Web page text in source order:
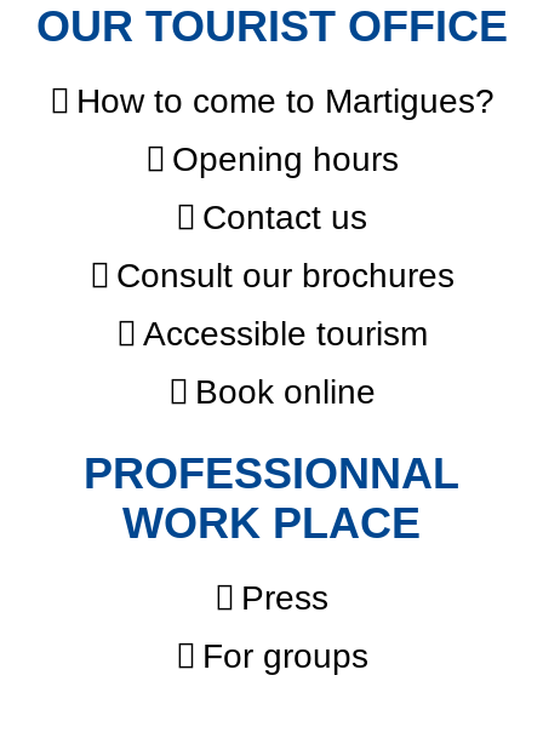
OUR TOURIST OFFICE
How to come to Martigues?
Opening hours
Contact us
Consult our brochures
Accessible tourism
Book online
PROFESSIONNAL
WORK PLACE
Press
For groups